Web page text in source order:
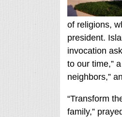
of religions,
president.
invocation
to our time,”
neighbors,”
“Transform
family,”